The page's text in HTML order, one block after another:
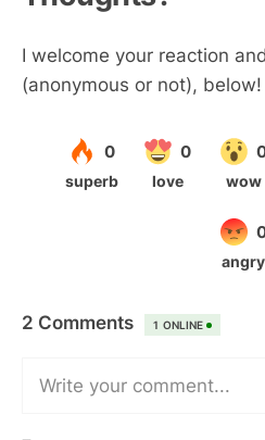
I welcome your reaction
(anonymous or not), below!